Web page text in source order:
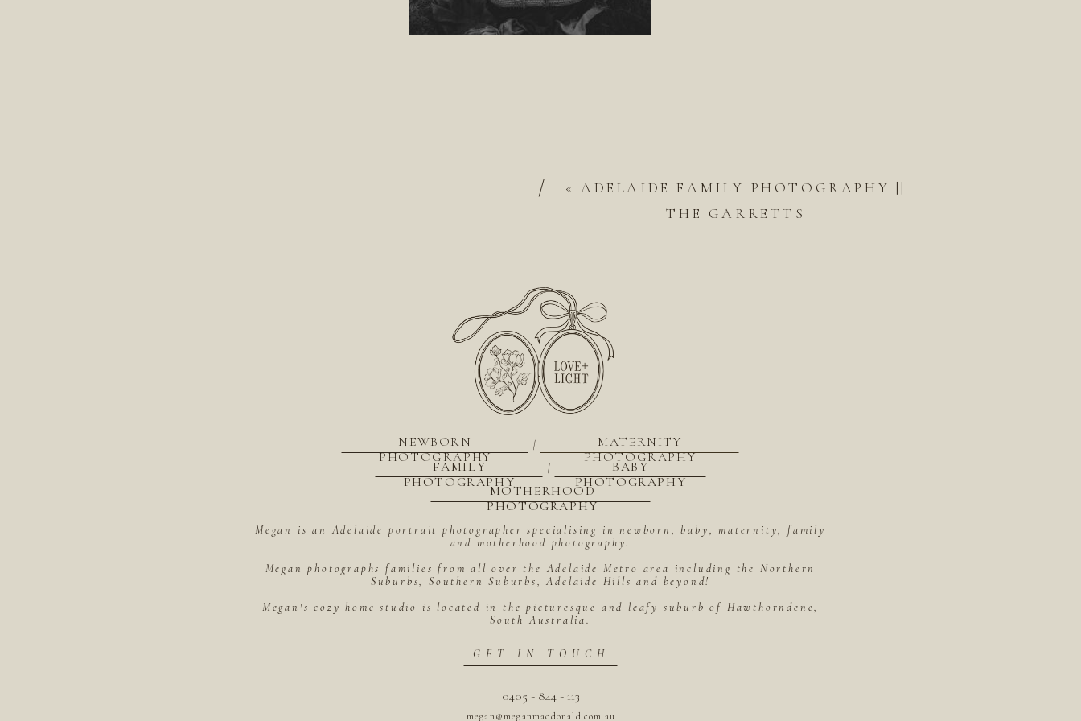
«ADELAIDE FAMILY PHOTOGRAPHY ||
THE GARRETTS
/
megan@meganmacdonald.com.au
0405 - 844 - 113
GET IN TOUCH
Megan is an Adelaide portrait photographer specialising in newborn, baby, maternity, family
and motherhood photography.
Megan photographs families from all over the Adelaide Metro area including the Northern
Suburbs, Southern Suburbs, Adelaide Hills and beyond!
Megan's cozy home studio is located in the picturesque and leafy suburb of Hawthorndene,
South Australia.
MOTHERHOOD
PHOTOGRAPHY
BABY
PHOTOGRAPHY
|
FAMILY
PHOTOGRAPHY
MATERNITY
PHOTOGRAPHY
|
NEWBORN
PHOTOGRAPHY